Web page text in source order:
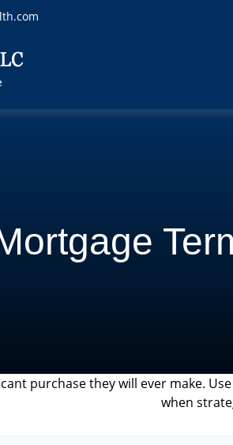
purchase they will ever make.
when